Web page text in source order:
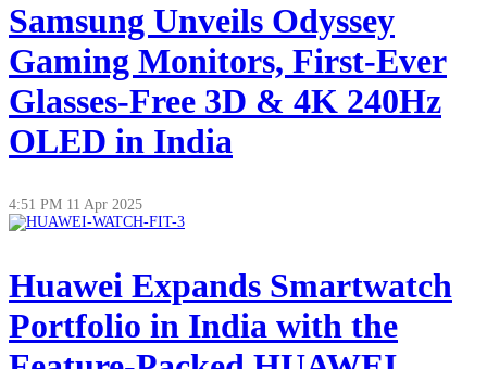
Samsung Unveils Odyssey
Gaming Monitors, First-Ever
Glasses-Free 3D & 4K 240Hz
OLED in India
4:51 PM 11 Apr 2025
Huawei Expands Smartwatch
Portfolio in India with the